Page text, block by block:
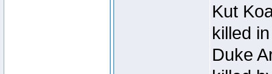
Kut
killed
Duke